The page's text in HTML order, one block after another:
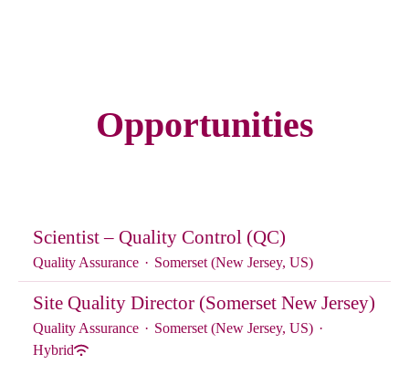
Opportunities
Scientist – Quality Control (QC)
Quality Assurance · Somerset (New Jersey, US)
Site Quality Director (Somerset New Jersey)
Quality Assurance · Somerset (New Jersey, US) ·
Hybrid